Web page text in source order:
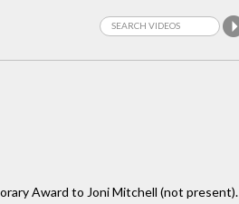
Award to Joni Mitchell (not present).